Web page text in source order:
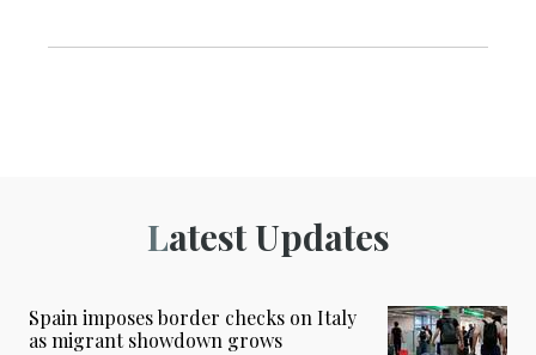
Latest Updates
Spain imposes border checks on Italy
as migrant showdown grows